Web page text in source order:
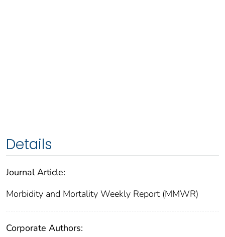
Details
Journal Article:
Morbidity and Mortality Weekly Report (MMWR)
Corporate Authors: